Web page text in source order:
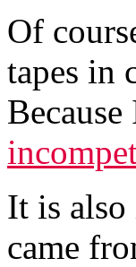
Of
tapes in
It is also
came